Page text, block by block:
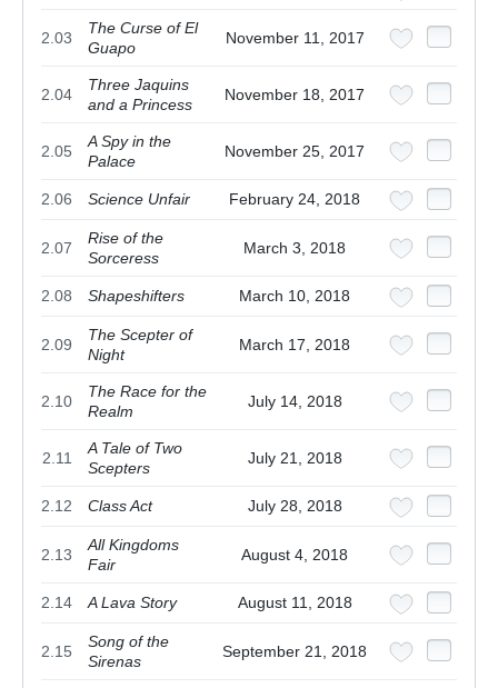
2.03
The Curse of El
Guapo
November 11, 2017
2.04
Three Jaquins
and a Princess
November 18, 2017
2.05
A Spy in the
Palace
November 25, 2017
2.06 Science Unfair February 24, 2018
2.07
Rise of the
Sorceress
March 3, 2018
2.08 Shapeshifters March 10, 2018
2.09
The Scepter of
Night
March 17, 2018
2.10
The Race for the
Realm
July 14, 2018
2.11
A Tale of Two
Scepters
July 21, 2018
2.12 Class Act July 28, 2018
2.13
All Kingdoms
Fair
August 4, 2018
2.14 A Lava Story August 11, 2018
2.15
Song of the
Sirenas
September 21, 2018